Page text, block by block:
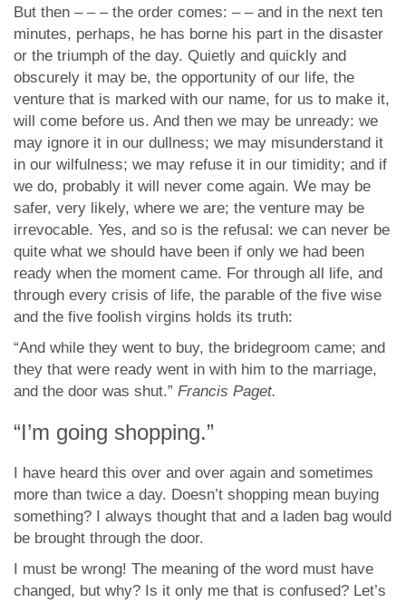
But then – – – the order comes: – – and in the next ten
minutes, perhaps, he has borne his part in the disaster
or the triumph of the day. Quietly and quickly and
obscurely it may be, the opportunity of our life, the
venture that is marked with our name, for us to make it,
will come before us. And then we may be unready: we
may ignore it in our dullness; we may misunderstand it
in our wilfulness; we may refuse it in our timidity; and if
we do, probably it will never come again. We may be
safer, very likely, where we are; the venture may be
irrevocable. Yes, and so is the refusal: we can never be
quite what we should have been if only we had been
ready when the moment came. For through all life, and
through every crisis of life, the parable of the five wise
and the five foolish virgins holds its truth:
“And while they went to buy, the bridegroom came; and
they that were ready went in with him to the marriage,
and the door was shut.” Francis Paget.
“I’m going shopping.”
I have heard this over and over again and sometimes
more than twice a day. Doesn’t shopping mean buying
something? I always thought that and a laden bag would
be brought through the door.
I must be wrong! The meaning of the word must have
changed, but why? Is it only me that is confused? Let’s